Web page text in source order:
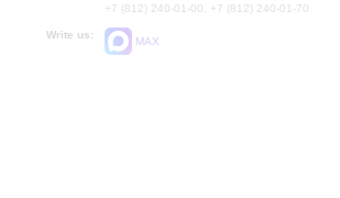
+7 (812) 240-01-00, +7 (812) 240-01-70
Write us:
MAX